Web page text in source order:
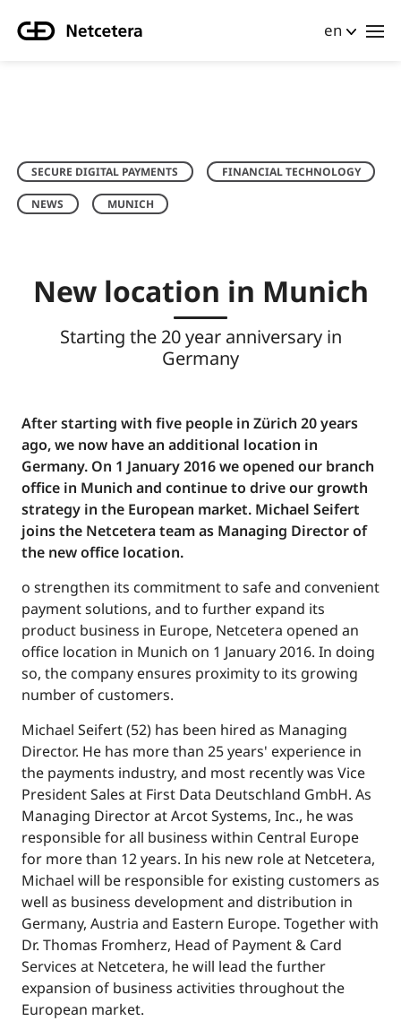
en
SECURE DIGITAL PAYMENTS FINANCIAL TECHNOLOGY
NEWS MUNICH
New location in Munich
Starting the 20 year anniversary in
Germany
After starting with five people in Zürich 20 years
ago, we now have an additional location in
Germany. On 1 January 2016 we opened our branch
office in Munich and continue to drive our growth
strategy in the European market. Michael Seifert
joins the Netcetera team as Managing Director of
the new office location.
o strengthen its commitment to safe and convenient
payment solutions, and to further expand its
product business in Europe, Netcetera opened an
office location in Munich on 1 January 2016. In doing
so, the company ensures proximity to its growing
number of customers.
Michael Seifert (52) has been hired as Managing
Director. He has more than 25 years' experience in
the payments industry, and most recently was Vice
President Sales at First Data Deutschland GmbH. As
Managing Director at Arcot Systems, Inc., he was
responsible for all business within Central Europe
for more than 12 years. In his new role at Netcetera,
Michael will be responsible for existing customers as
well as business development and distribution in
Germany, Austria and Eastern Europe. Together with
Dr. Thomas Fromherz, Head of Payment & Card
Services at Netcetera, he will lead the further
expansion of business activities throughout the
European market.